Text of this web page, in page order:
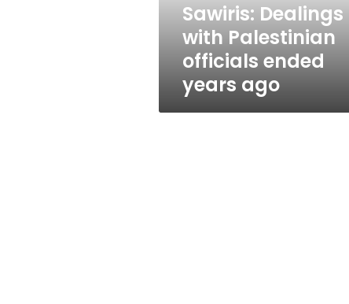
Sawiris: Dealings
with Palestinian
officials ended
years ago